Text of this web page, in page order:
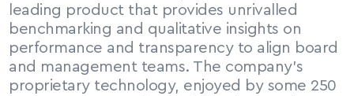
leading product that provides unrivalled
benchmarking and qualitative insights on
performance and transparency to align board
and management teams. The company’s
proprietary technology, enjoyed by some 250